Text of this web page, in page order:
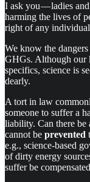
I ask you — ladies
harming the lives of
right of any
We know the
GHGs. Although our
specifics, science is
dearly.
A tort in law
someone to suffer a
liability. Can there be
cannot be prevented
e.g., science-based
of dirty energy
suffer be